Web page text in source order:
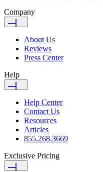
Company
About Us
Reviews
Press Center
Help
Help Center
Contact Us
Resources
Articles
855.268.3669
Exclusive Pricing